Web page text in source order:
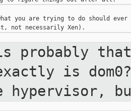
you are trying to do should ever
probably
is
hypervisor,